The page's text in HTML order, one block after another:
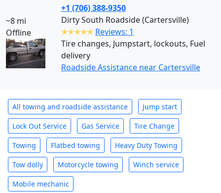
~8 mi
Offline
+1 (706) 388-9350
Dirty South Roadside (Cartersville)
✭✭✭✭✭ Reviews: 1
Tire changes, Jumpstart, lockouts, Fuel
delivery
Roadside Assistance near Cartersville
All towing and roadside assistance Jump start
Lock Out Service Gas Service Tire Change
Towing Flatbed towing Heavy Duty Towing
Tow dolly Motorcycle towing Winch service
Mobile mechanic